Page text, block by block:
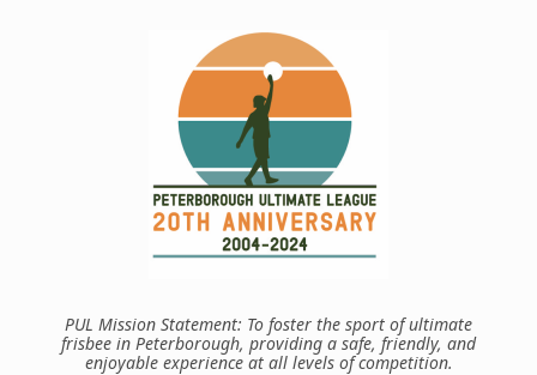
PUL Mission Statement: To foster the sport of ultimate
frisbee in Peterborough, providing a safe, friendly, and
enjoyable experience at all levels of competition.